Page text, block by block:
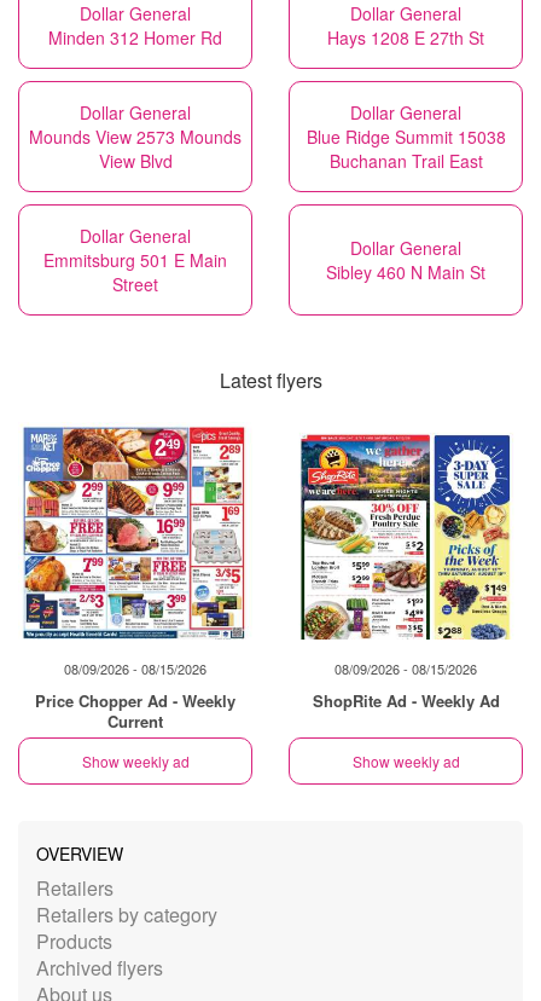
Dollar General
Minden 312 Homer Rd
Dollar General
Hays 1208 E 27th St
Dollar General
Mounds View 2573 Mounds
View Blvd
Dollar General
Blue Ridge Summit 15038
Buchanan Trail East
Dollar General
Emmitsburg 501 E Main
Street
Dollar General
Sibley 460 N Main St
Latest flyers
08/09/2026 - 08/15/2026
Price Chopper Ad - Weekly
Current
Show weekly ad
08/09/2026 - 08/15/2026
ShopRite Ad - Weekly Ad
Show weekly ad
OVERVIEW
Retailers
Retailers by category
Products
Archived flyers
About us